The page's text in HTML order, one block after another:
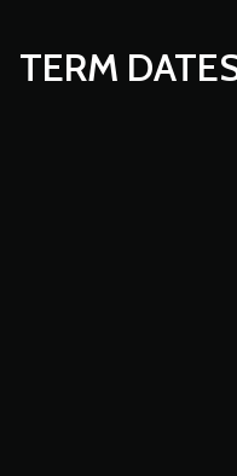
TERM